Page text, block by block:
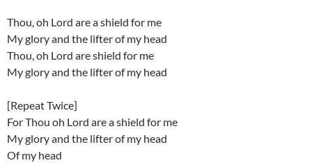
Thou, oh Lord are a shield for me
My glory and the lifter of my head
Thou, oh Lord are shield for me
My glory and the lifter of my head
[Repeat Twice]
For Thou oh Lord are a shield for me
My glory and the lifter of my head
Of my head